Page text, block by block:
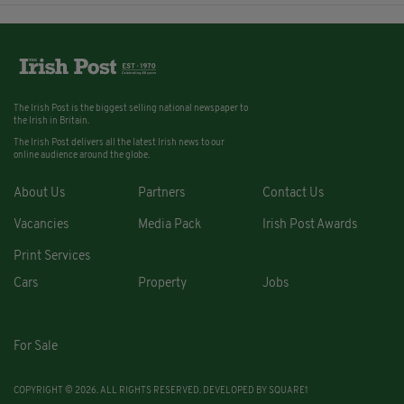
The Irish Post is the biggest selling national newspaper to
the Irish in Britain.
The Irish Post delivers all the latest Irish news to our
online audience around the globe.
About Us Partners Contact Us
Vacancies Media Pack Irish Post Awards
Print Services
Cars
Property Jobs
For Sale
COPYRIGHT © 2026. ALL RIGHTS RESERVED. DEVELOPED BY SQUARE1